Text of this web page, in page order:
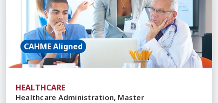
CAHME Aligned
HEALTHCARE
Healthcare Administration, Master